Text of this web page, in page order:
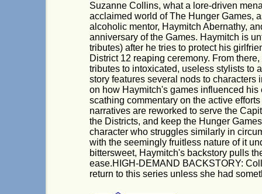
Suzanne Collins, what a lore-driven
acclaimed world of The Hunger Games,
alcoholic mentor, Haymitch Abernathy,
anniversary of the Games. Haymitch is
tributes) after he tries to protect his
District 12 reaping ceremony. From
tributes to intoxicated, useless stylists to
story features several nods to
on how Haymitch's games influenced
scathing commentary on the active
narratives are reworked to serve the
the Districts, and keep the Hunger
character who struggles similarly in
with the seemingly fruitless nature of it
bittersweet, Haymitch's backstory pulls
ease.HIGH-DEMAND BACKSTORY:
return to this series unless she had